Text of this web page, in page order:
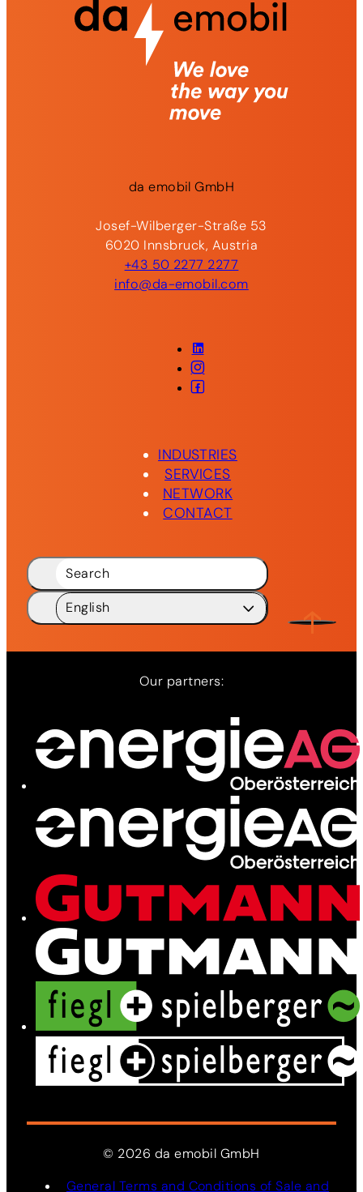
Network
Services
News
Contact
daemobilGmbH
Josef-Wilberger-Straße 53
6020 Innsbruck, Austria
+43 50 2277 2277
info@da-emobil.com
LinkedIn
Instagram
Facebook
INDUSTRIES
SERVICES
NETWORK
CONTACT
Search
English
Our partners:
© 2026 daemobil GmbH
General Terms and Conditions of Sale and